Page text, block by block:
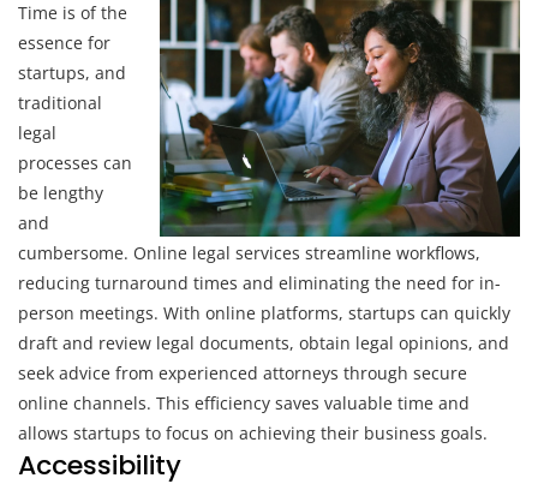
Time is of the
essence for
startups, and
traditional
legal
processes can
be lengthy
and
cumbersome. Online legal services streamline workflows,
reducing turnaround times and eliminating the need for in-
person meetings. With online platforms, startups can quickly
draft and review legal documents, obtain legal opinions, and
seek advice from experienced attorneys through secure
online channels. This efficiency saves valuable time and
allows startups to focus on achieving their business goals.
Accessibility